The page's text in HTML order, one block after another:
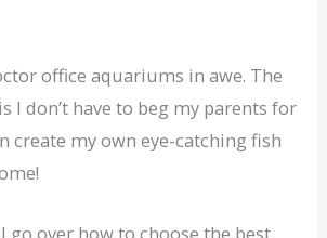
office aquariums in awe. The
I don’t have to beg my parents for
create my own eye-catching fish